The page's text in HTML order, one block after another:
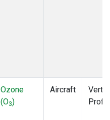
Ozone
(O3)
Aircraft